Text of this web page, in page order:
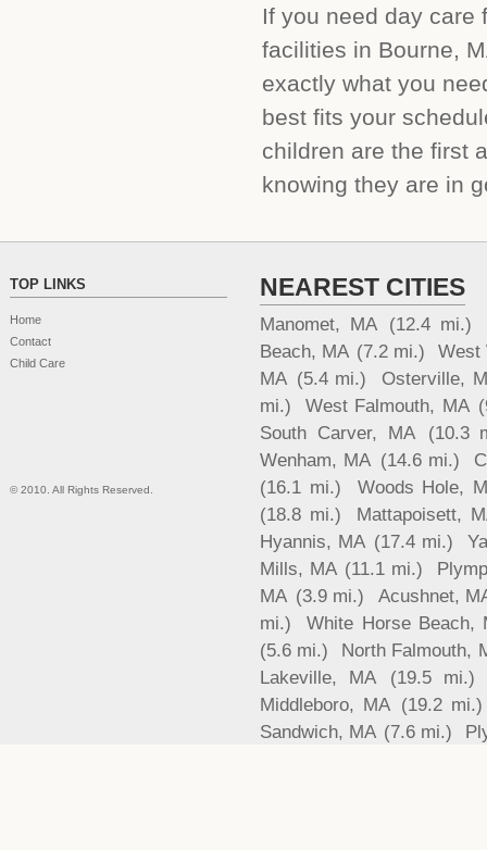
If you need day care
facilities in Bourne,
exactly what you
best fits your
children are the first
knowing they are in
TOP LINKS
Home
Contact
Child Care
© 2010. All Rights Reserved.
NEAREST CITIES
Manomet, MA (12.4 mi.)
Beach, MA (7.2 mi.)
West
MA (5.4 mi.)
Osterville,
mi.)
West Falmouth, MA
South Carver, MA
(10.3
Wenham, MA (14.6 mi.)
(16.1 mi.)
Woods Hole,
(18.8 mi.)
Mattapoisett,
Hyannis, MA (17.4 mi.)
Mills, MA (11.1 mi.)
MA (3.9 mi.)
Acushnet,
mi.)
White Horse Beach,
(5.6 mi.)
North Falmouth,
Lakeville, MA
(19.5 mi.)
Middleboro, MA (19.2 mi.)
Sandwich, MA (7.6 mi.)